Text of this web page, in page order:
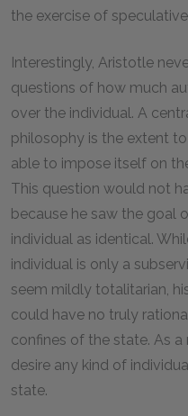
the exercise of
Interestingly, Aristotle
questions of how much
over the individual. A
philosophy is the extent
able to impose itself on
This question would not
because he saw the goal
individual as identical.
individual is only a
seem mildly totalitarian,
could have no truly
confines of the state. As
desire any kind of
state.